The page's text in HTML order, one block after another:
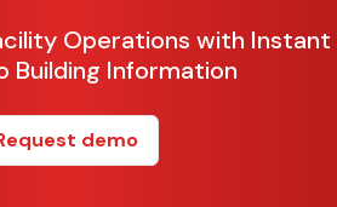
Operations with Instant
Building Information
demo